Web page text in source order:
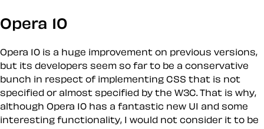
Opera 10
Opera 10 is a huge improvement on previous versions,
but its developers seem so far to be a conservative
bunch in respect of implementing CSS that is not
specified or almost specified by the W3C. That is why,
although Opera 10 has a fantastic new UI and some
interesting functionality, I would not consider it to be